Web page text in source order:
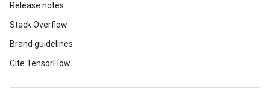
Release notes
Stack Overflow
Brand guidelines
Cite TensorFlow